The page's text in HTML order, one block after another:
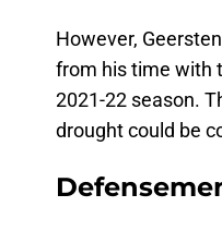
However,
from his time with
2021-22 season.
drought could be